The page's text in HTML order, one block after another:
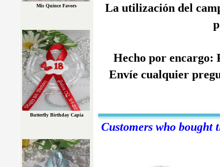
La utilización del
Hecho por encargo:
Envíe cualquier
Customers who bought
Mis Quince Favors
Butterfly Birthday Capia